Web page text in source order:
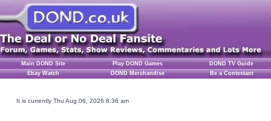
Main DOND Site Play DOND Games
DOND TV Guide
Ebay Watch
DOND Merchandise Be a Contestant
It is currently Thu Aug 06, 2026 8:36 am